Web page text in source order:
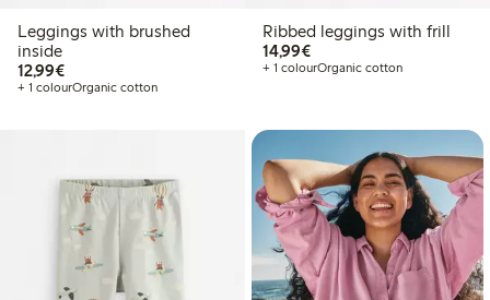
Leggings with brushed
inside
12,99€€12.99
+ 1 colourOrganic cotton
Ribbed leggings with frill
14,99€€14.99
+ 1 colourOrganic cotton